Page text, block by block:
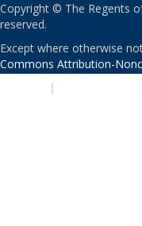
Copyright © The Regents
reserved.
Except where otherwise
Commons Attribution-
|